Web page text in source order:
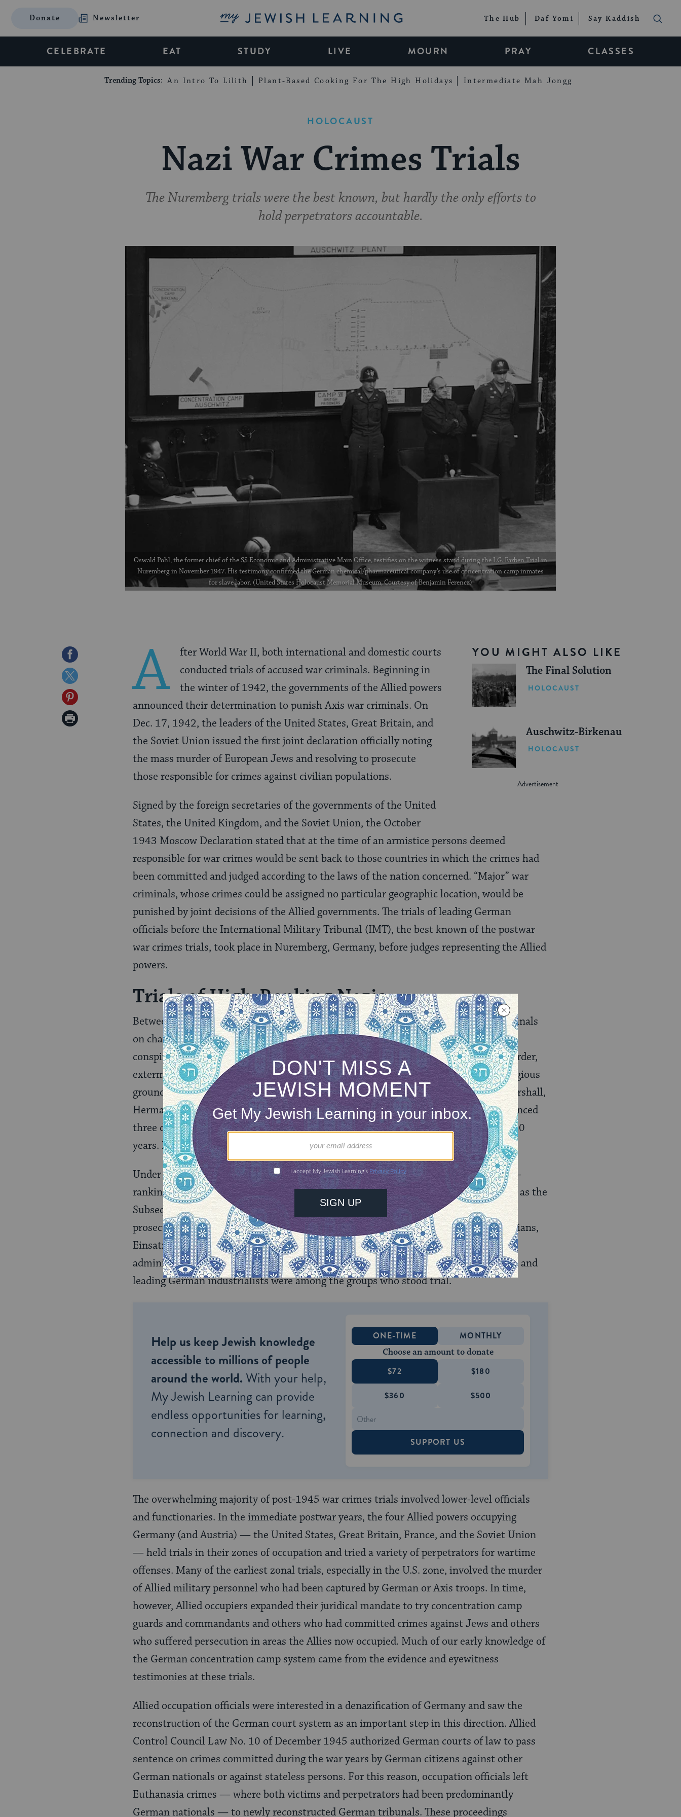
Donate Newsletter My Jewish Learning The Hub Daf Yomi Say Kaddish
CELEBRATE EAT STUDY LIVE MOURN PRAY CLASSES
Trending Topics: An Intro To Lilith Plant-Based Cooking For The High Holidays Intermediate Mah Jongg
HOLOCAUST
Nazi War Crimes Trials
The Nuremberg trials were the best known, but hardly the only efforts to
hold perpetrators accountable.
Oswald Pohl, the former chief of the SS Economic and Administrative Main Office, testifies on the witness stand during the I.G. Farben Trial in
Nuremberg in November 1947. His testimony confirmed the German chemical/pharmaceutical company’s use of concentration camp inmates
for slave labor. (United States Holocaust Memorial Museum, Courtesy of Benjamin Ferencz)
Share
on
Facebook
Share
on
Twitter
Share
on
Print
YOU MIGHT ALSO LIKE
The Final Solution
HOLOCAUST
Auschwitz-Birkenau
HOLOCAUST
A
fter World War II, both international and domestic courts
conducted trials of accused war criminals. Beginning in
the winter of 1942, the governments of the Allied powers
announced their determination to punish Axis war criminals. On
Dec. 17, 1942, the leaders of the United States, Great Britain, and
the Soviet Union issued the first joint declaration officially noting
the mass murder of European Jews and resolving to prosecute
those responsible for crimes against civilian populations.
Signed by the foreign secretaries of the governments of the United
States, the United Kingdom, and the Soviet Union, the October
1943 Moscow Declaration stated that at the time of an armistice persons deemed
responsible for war crimes would be sent back to those countries in which the crimes had
been committed and judged according to the laws of the nation concerned. “Major” war
criminals, whose crimes could be assigned no particular geographic location, would be
punished by joint decisions of the Allied governments. The trials of leading German
officials before the International Military Tribunal (IMT), the best known of the postwar
war crimes trials, took place in Nuremberg, Germany, before judges representing the Allied
powers.
Trials of High-Ranking Nazis
Between October 18, 1945, and October 1, 1946, the IMT tried 22 “major” war criminals
on charges of crimes against peace, war crimes, and crimes against humanity, and
conspiracy to commit such crimes. The IMT defined crimes against humanity as “murder,
extermination, enslavement, deportation…or persecutions on political, racial, or religious
grounds.” Twelve of those convicted were sentenced to death, among them Reich Marshall,
Hermann Göring, Hans Frank, Alfred Rosenberg and Julius Streicher. The IMT sentenced
three defendants to life imprisonment and four to prison terms ranging from 10 to 20
years. It acquitted three of the defendants.
Under the aegis of the IMT, US military tribunals conducted 12 further trials of high-
ranking German officials at Nuremberg. These trials are often referred to collectively as the
Subsequent Nuremberg Proceedings. Between December 1946 and April 1949, US
prosecutors tried 177 persons and won convictions of 97 defendants. Leading physicians,
Einsatzgruppen (mass-killing squads) members, members of the German justice
administration and German Foreign Office, members of the German High Command and
leading German industrialists were among the groups who stood trial.
Help us keep Jewish knowledge
accessible to millions of people
around the world. With your help,
My Jewish Learning can provide
endless opportunities for learning,
connection and discovery.
ONE-TIME MONTHLY
Choose an amount to donate
$72 $180
$360 $500
SUPPORT US
The overwhelming majority of post-1945 war crimes trials involved lower-level officials
and functionaries. In the immediate postwar years, the four Allied powers occupying
Germany (and Austria) — the United States, Great Britain, France, and the Soviet Union
— held trials in their zones of occupation and tried a variety of perpetrators for wartime
offenses. Many of the earliest zonal trials, especially in the U.S. zone, involved the murder
of Allied military personnel who had been captured by German or Axis troops. In time,
however, Allied occupiers expanded their juridical mandate to try concentration camp
guards and commandants and others who had committed crimes against Jews and others
who suffered persecution in areas the Allies now occupied. Much of our early knowledge of
the German concentration camp system came from the evidence and eyewitness
testimonies at these trials.
Allied occupation officials were interested in a denazification of Germany and saw the
reconstruction of the German court system as an important step in this direction. Allied
Control Council Law No. 10 of December 1945 authorized German courts of law to pass
sentence on crimes committed during the war years by German citizens against other
German nationals or against stateless persons. For this reason, occupation officials left
Euthanasia crimes — where both victims and perpetrators had been predominantly
German nationals — to newly reconstructed German tribunals. These proceedings